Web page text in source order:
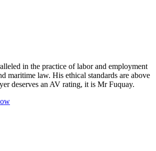
in the practice of labor and employment
maritime law. His ethical standards are above
deserves an AV rating, it is Mr Fuquay.